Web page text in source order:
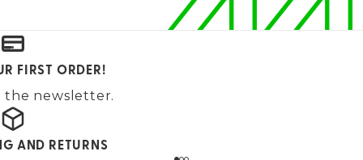
FIRST ORDER!
the newsletter.
AND RETURNS